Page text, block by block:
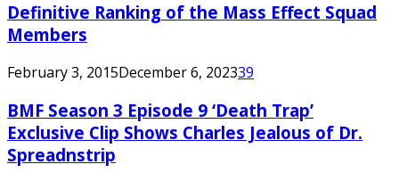
Definitive Ranking of the Mass Effect Squad
Members
February 3, 2015December 6, 202339
BMF Season 3 Episode 9 ‘Death Trap’
Exclusive Clip Shows Charles Jealous of Dr.
Spreadnstrip